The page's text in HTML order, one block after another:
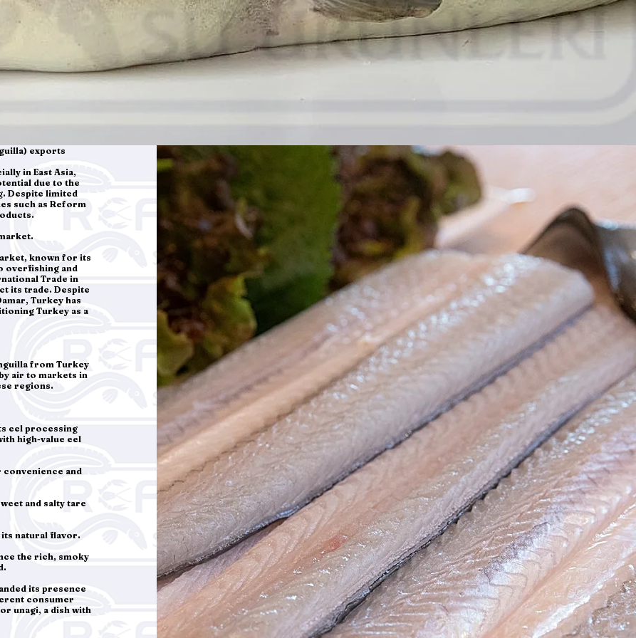
exports
in East Asia,
due to the
Despite limited
such as Reform
known for its
overfishing and
Trade in
its trade. Despite
Turkey has
Turkey as a
from Turkey
air to markets in
regions.
eel processing
high-value eel
and
and salty tare
its natural flavor.
the rich, smoky
its presence
consumer
unagi, a dish with